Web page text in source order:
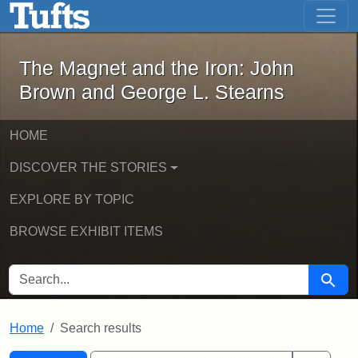
Skip to main content Skip to first result
The Magnet and the Iron: John
The Magnet and the Iron: John
Brown and George L. Stearns
HOME
DISCOVER THE STORIES
EXPLORE BY TOPIC
BROWSE EXHIBIT ITEMS
SEARCH FOR Search
Home Search results